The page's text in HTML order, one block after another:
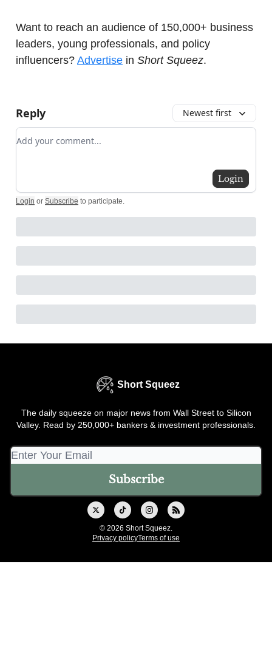
Want to reach an audience of 150,000+ business
leaders, young professionals, and policy
influencers? Advertise in Short Squeez.
Reply Newest first
Add your comment
Login
Login or Subscribe to participate.
Short Squeez
The daily squeeze on major news from Wall Street to Silicon
Valley. Read by 250,000+ bankers & investment professionals.
© 2026 Short Squeez.
Privacy policyTerms of use